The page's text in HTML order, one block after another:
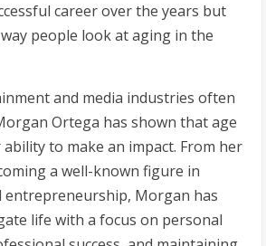
career over the years but
people look at aging in the
and media industries often
Ortega has shown that age
to make an impact. From her
a well-known figure in
entrepreneurship, Morgan has
life with a focus on personal